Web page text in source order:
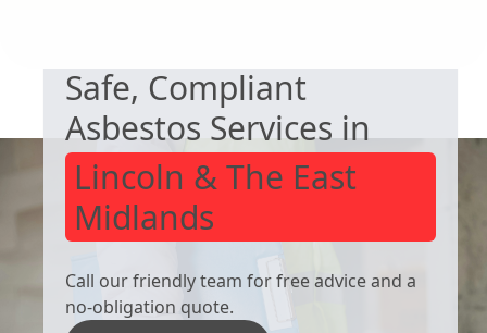
Safe, Compliant
Asbestos Services in
Lincoln & The East
Midlands
Call our friendly team for free advice and a
no-obligation quote.